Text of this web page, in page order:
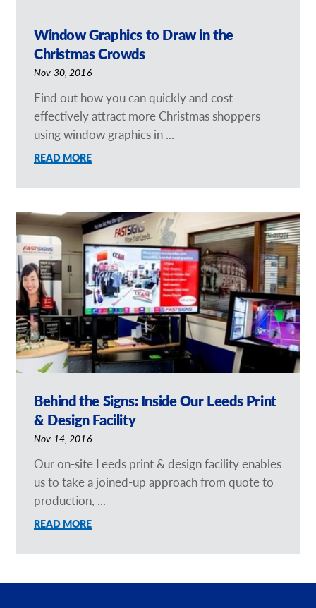
Window Graphics to Draw in the
Christmas Crowds
Nov 30, 2016
Find out how you can quickly and cost
effectively attract more Christmas shoppers
using window graphics in ...
READ MORE
Behind the Signs: Inside Our Leeds Print
& Design Facility
Nov 14, 2016
Our on-site Leeds print & design facility enables
us to take a joined-up approach from quote to
production, ...
READ MORE